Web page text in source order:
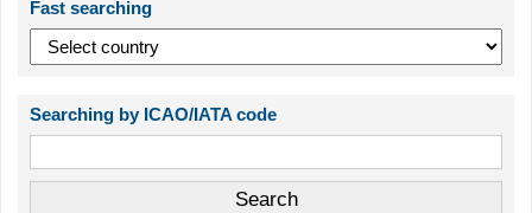
Fast searching
Searching by ICAO/IATA code